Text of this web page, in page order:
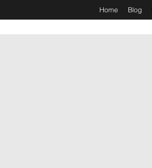
Home Blog